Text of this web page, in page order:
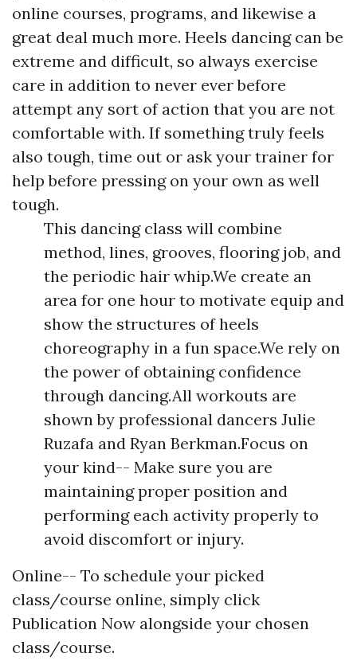
online courses, programs, and likewise a
great deal much more. Heels dancing can be
extreme and difficult, so always exercise
care in addition to never ever before
attempt any sort of action that you are not
comfortable with. If something truly feels
also tough, time out or ask your trainer for
help before pressing on your own as well
tough.
This dancing class will combine
method, lines, grooves, flooring job, and
the periodic hair whip.We create an
area for one hour to motivate equip and
show the structures of heels
choreography in a fun space.We rely on
the power of obtaining confidence
through dancing.All workouts are
shown by professional dancers Julie
Ruzafa and Ryan Berkman.Focus on
your kind-- Make sure you are
maintaining proper position and
performing each activity properly to
avoid discomfort or injury.
Online-- To schedule your picked
class/course online, simply click
Publication Now alongside your chosen
class/course.